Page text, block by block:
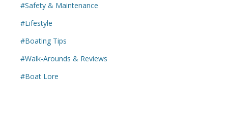
#Safety & Maintenance
#Lifestyle
#Boating Tips
#Walk-Arounds & Reviews
#Boat Lore